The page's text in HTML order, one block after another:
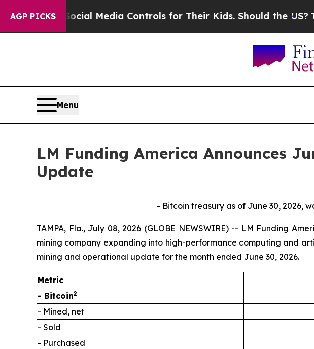
AGP PICKS
Social Media Controls for Their Kids. Should the US? The
Menu
LM Funding America Announces
Update
- Bitcoin treasury as of June 30, 2026,
TAMPA, Fla., July 08, 2026 (GLOBE NEWSWIRE) -- LM Funding
mining company expanding into high-performance computing and
mining and operational update for the month ended June 30, 2026.
Metric
- Bitcoin2
- Mined, net
- Sold
- Purchased